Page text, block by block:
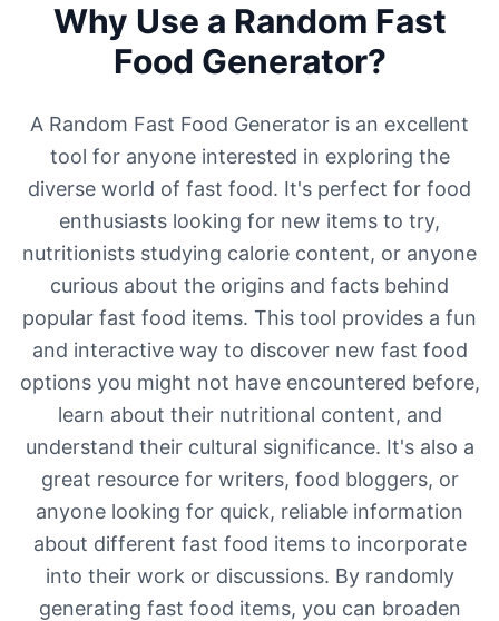
Why Use a Random Fast
Food Generator?
A Random Fast Food Generator is an excellent
tool for anyone interested in exploring the
diverse world of fast food. It's perfect for food
enthusiasts looking for new items to try,
nutritionists studying calorie content, or anyone
curious about the origins and facts behind
popular fast food items. This tool provides a fun
and interactive way to discover new fast food
options you might not have encountered before,
learn about their nutritional content, and
understand their cultural significance. It's also a
great resource for writers, food bloggers, or
anyone looking for quick, reliable information
about different fast food items to incorporate
into their work or discussions. By randomly
generating fast food items, you can broaden